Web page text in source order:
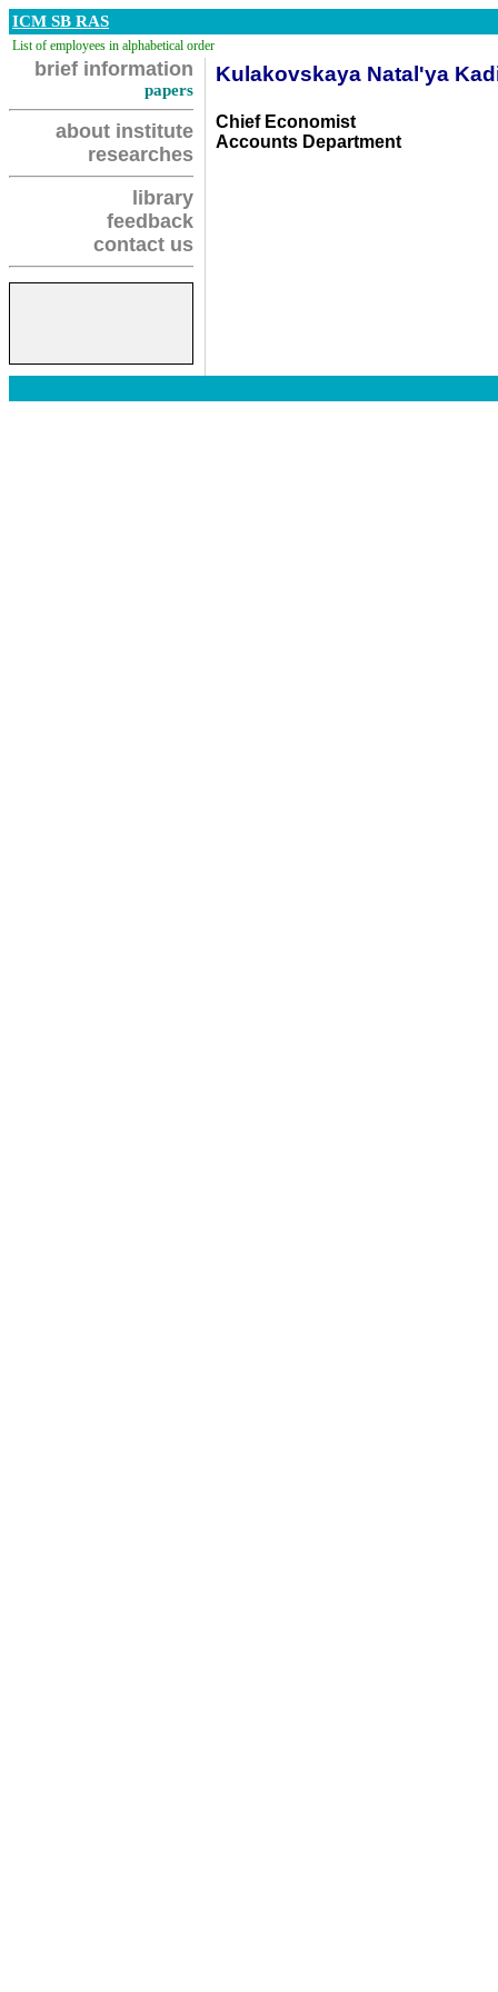
ICM SB RAS
List of employees in alphabetical order
brief information
papers
about institute
researches
library
feedback
contact us
Kulakovskaya Natal'ya
Chief Economist
Accounts Department